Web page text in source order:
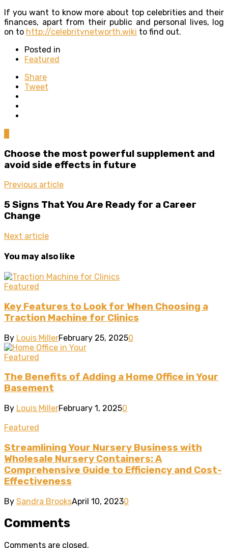
If you want to know more about top celebrities and their
finances, apart from their public and personal lives, log
on to http://celebritynetworth.wiki to find out.
Posted in
Featured
Share
Tweet
Choose the most powerful supplement and
avoid side effects in future
Previous article
5 Signs That You Are Ready for a Career
Change
Next article
You may also like
Featured
Key Features to Look for When Choosing a
Traction Machine for Clinics
By Louis MillerFebruary 25, 20250
Featured
The Benefits of Adding a Home Office in Your
Basement
By Louis MillerFebruary 1, 20250
Featured
Streamlining Your Nursery Business with
Wholesale Nursery Containers: A
Comprehensive Guide to Efficiency and Cost-
Effectiveness
By Sandra BrooksApril 10, 20230
Comments
Comments are closed.